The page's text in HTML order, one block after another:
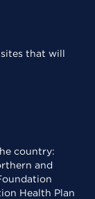
that will
country:
and
Health Plan